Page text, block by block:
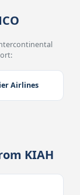
Airlines
KIAH